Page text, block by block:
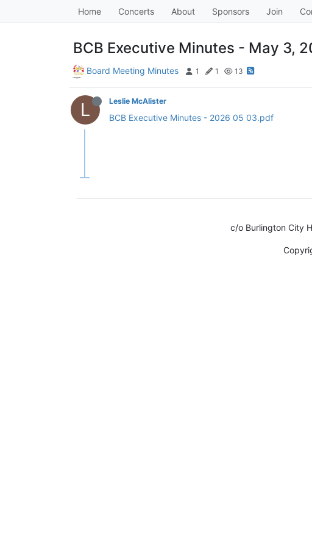
Home Concerts About Sponsors Join
BCB Executive Minutes - May 3,
Board Meeting Minutes 1 1 13
L Leslie McAlister
BCB Executive Minutes - 2026 05 03.pdf
c/o Burlington City